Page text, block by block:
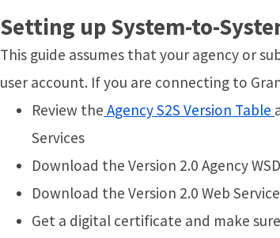
Setting up System-to-
This guide assumes that your agency or
user account. If you are connecting to
Review the Agency S2S Version Table
Services
Download the Version 2.0 Agency
Download the Version 2.0 Web
Get a digital certificate and make